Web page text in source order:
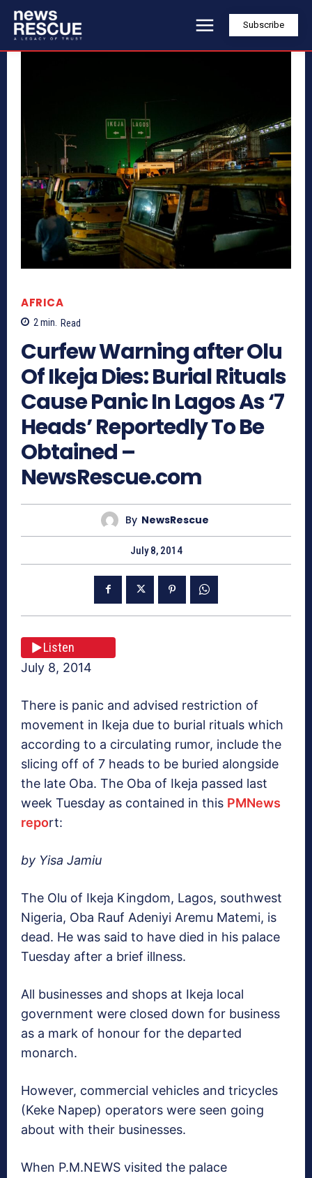
Subscribe
AFRICA
2min. Read
Curfew Warning after Olu
Of Ikeja Dies: Burial Rituals
Cause Panic In Lagos As ‘7
Heads’ Reportedly To Be
Obtained –
NewsRescue.com
By NewsRescue
July 8, 2014
Listen
July 8, 2014
There is panic and advised restriction of
movement in Ikeja due to burial rituals which
according to a circulating rumor, include the
slicing off of 7 heads to be buried alongside
the late Oba. The Oba of Ikeja passed last
week Tuesday as contained in this PMNews
report:
by Yisa Jamiu
The Olu of Ikeja Kingdom, Lagos, southwest
Nigeria, Oba Rauf Adeniyi Aremu Matemi, is
dead. He was said to have died in his palace
Tuesday after a brief illness.
All businesses and shops at Ikeja local
government were closed down for business
as a mark of honour for the departed
monarch.
However, commercial vehicles and tricycles
(Keke Napep) operators were seen going
about with their businesses.
When P.M.NEWS visited the palace